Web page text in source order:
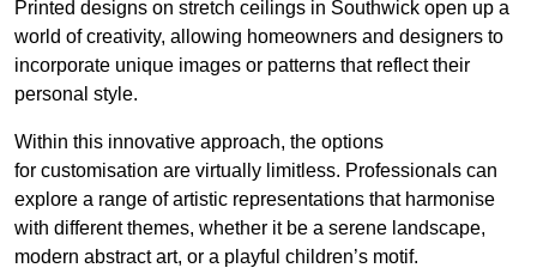
Printed designs on stretch ceilings in Southwick open up a
world of creativity, allowing homeowners and designers to
incorporate unique images or patterns that reflect their
personal style.
Within this innovative approach, the options
for customisation are virtually limitless. Professionals can
explore a range of artistic representations that harmonise
with different themes, whether it be a serene landscape,
modern abstract art, or a playful children’s motif.